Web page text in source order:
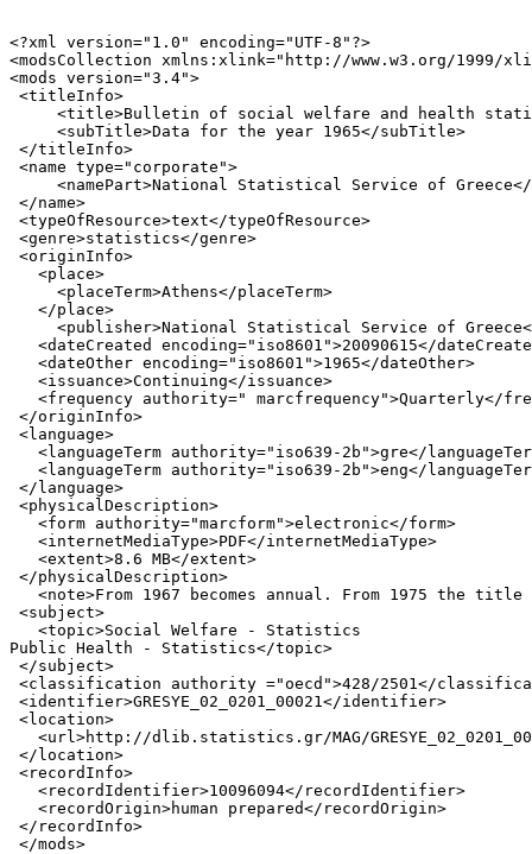
<?xml version="1.0" encoding="UTF-8"?>
<modsCollection xmlns:xlink="http://www.w3.org/1999/
<mods version="3.4">
<titleInfo>
<title>Bulletin of social welfare and health
     <subTitle>Data for the year 1965</subTitle>
</titleInfo>
<name type="corporate">
<namePart>National Statistical Service of
</name>
<typeOfResource>text</typeOfResource>
<genre>statistics</genre>
<originInfo>
   <place>
     <placeTerm>Athens</placeTerm>
   </place>
<publisher>National Statistical Service of
<dateCreated encoding="iso8601">20090615</
   <dateOther encoding="iso8601">1965</dateOther>
   <issuance>Continuing</issuance>
<frequency authority=" marcfrequency">Quarterly</
</originInfo>
<language>
<languageTerm authority="iso639-2b">gre</
<languageTerm authority="iso639-2b">eng</
</language>
<physicalDescription>
   <form authority="marcform">electronic</form>
   <internetMediaType>PDF</internetMediaType>
   <extent>8.6 MB</extent>
</physicalDescription>
<note>From 1967 becomes annual. From 1975 the
<subject>
   <topic>Social Welfare - Statistics
Public Health - Statistics</topic>
</subject>
<classification authority ="oecd">428/2501</
<identifier>GRESYE_02_0201_00021</identifier>
<location>
<url>http://dlib.statistics.gr/MAG/
</location>
<recordInfo>
   <recordIdentifier>10096094</recordIdentifier>
   <recordOrigin>human prepared</recordOrigin>
</recordInfo>
</mods>